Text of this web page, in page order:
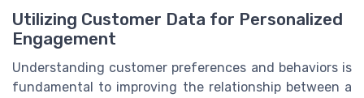
Utilizing Customer Data for Personalized
Engagement
Understanding customer preferences and behaviors is
fundamental to improving the relationship between a